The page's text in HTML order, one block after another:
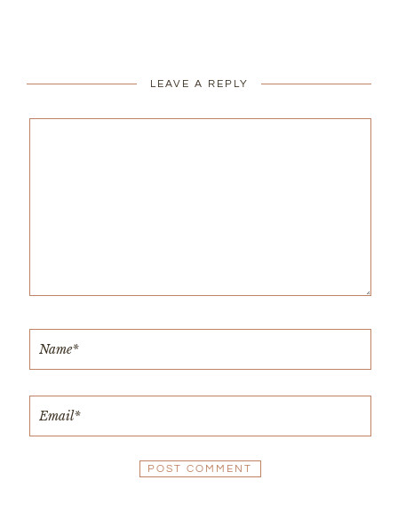
LEAVE A REPLY